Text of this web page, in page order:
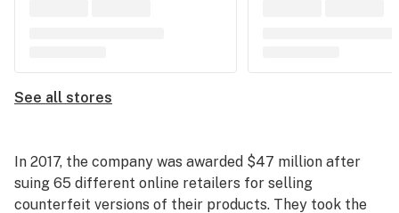
See all stores
In 2017, the company was awarded $47 million after
suing 65 different online retailers for selling
counterfeit versions of their products. They took the